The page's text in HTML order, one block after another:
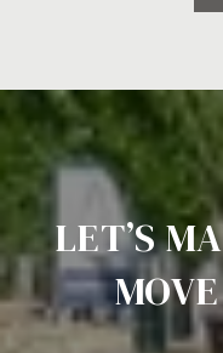
LET’S